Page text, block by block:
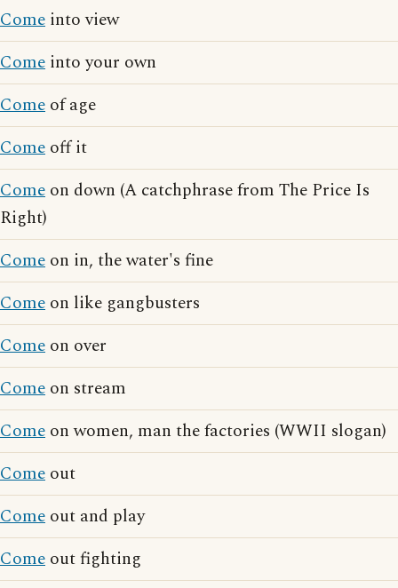
Come into view
Come into your own
Come of age
Come off it
Come on down (A catchphrase from The Price Is
Right)
Come on in, the water's fine
Come on like gangbusters
Come on over
Come on stream
Come on women, man the factories (WWII slogan)
Come out
Come out and play
Come out fighting